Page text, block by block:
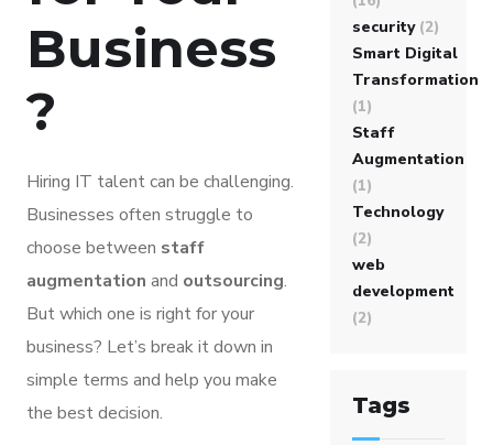
Business
?
Hiring IT talent can be challenging.
Businesses often struggle to
choose between staff
augmentation and outsourcing.
But which one is right for your
business? Let’s break it down in
simple terms and help you make
the best decision.
security (2)
Smart Digital
Transformation
(1)
Staff
Augmentation
(1)
Technology
(2)
web
development
(2)
Tags